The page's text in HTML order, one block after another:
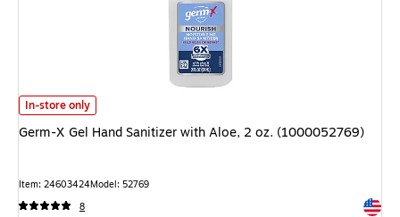
Germ-X Gel Hand Sanitizer with Aloe, 2 oz. (1000052769)
In-store only
Germ-X Gel Hand Sanitizer with Aloe, 2 oz. (1000052769)
Item: 24603424Model: 52769
8